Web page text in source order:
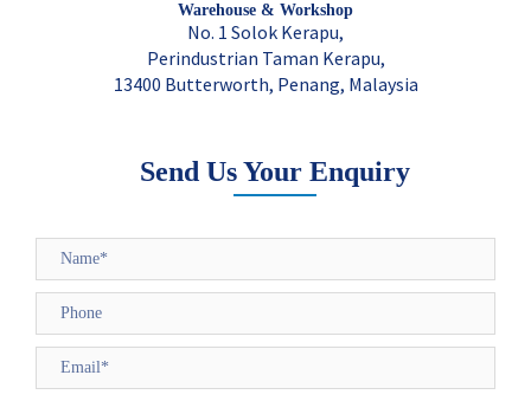
Warehouse & Workshop
No. 1 Solok Kerapu,
Perindustrian Taman Kerapu,
13400 Butterworth, Penang, Malaysia
Send Us Your Enquiry